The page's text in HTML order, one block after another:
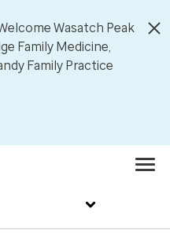
Wasatch Peak
Family Medicine,
Family Practice